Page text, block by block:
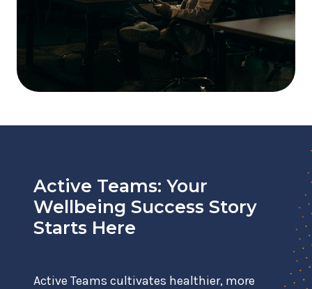
Active Teams: Your
Wellbeing Success Story
Starts Here
Active Teams cultivates healthier, more